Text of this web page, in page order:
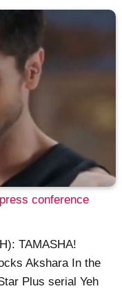
conference
TAMASHA!
Akshara In the
Plus serial Yeh